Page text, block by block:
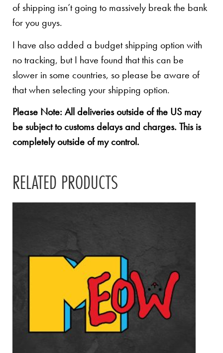
of shipping isn’t going to massively break the bank
for you guys.
I have also added a budget shipping option with
no tracking, but I have found that this can be
slower in some countries, so please be aware of
that when selecting your shipping option.
Please Note: All deliveries outside of the US may
be subject to customs delays and charges. This is
completely outside of my control.
RELATED PRODUCTS